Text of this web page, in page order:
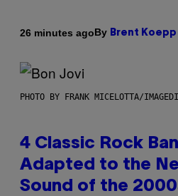
26 minutes agoBy Brent Koepp
PHOTO BY FRANK MICELOTTA/
4 Classic Rock
Adapted to the
Sound of the